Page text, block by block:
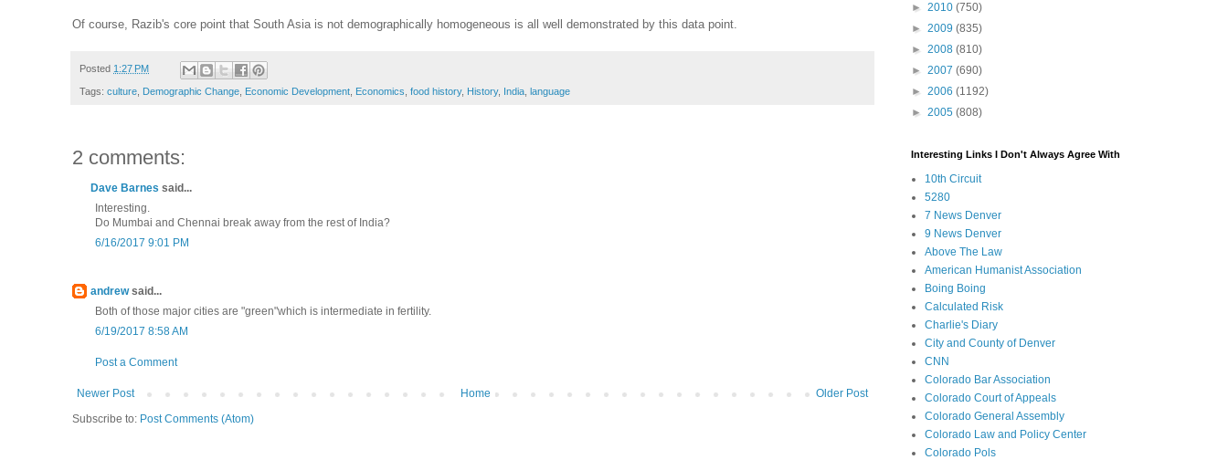
Of course, Razib's core point that South Asia is not demographically homogeneous is all well demonstrated by this data point.
Posted 1:27 PM
Tags: culture Demographic Change Economic Development Economics food history, History, India language
2 comments:
Dave Barnes said...
Interesting.
Do Mumbai and Chennai break away from the rest of India?
6/16/2017 9:01 PM
andrewsaid...
Both of those major cities are "green"which is intermediate in fertility.
6/19/2017 8:58 AM
Post a Comment
Newer Post Older Post
Home
Subscribe to: Post Comments (Atom)
► 2010 (750)
► 2009 (835)
► 2008 (810)
► 2007 (690)
► 2006 (1192)
► 2005 (808)
Interesting Links I Don't Always Agree With
10th Circuit
5280
7 News Denver
9 News Denver
Above The Law
American Humanist Association
Boing Boing
Calculated Risk
Charlie's Diary
City and County of Denver
CNN
Colorado Bar Association
Colorado Court of Appeals
Colorado General Assembly
Colorado Law and Policy Center
Colorado Pols